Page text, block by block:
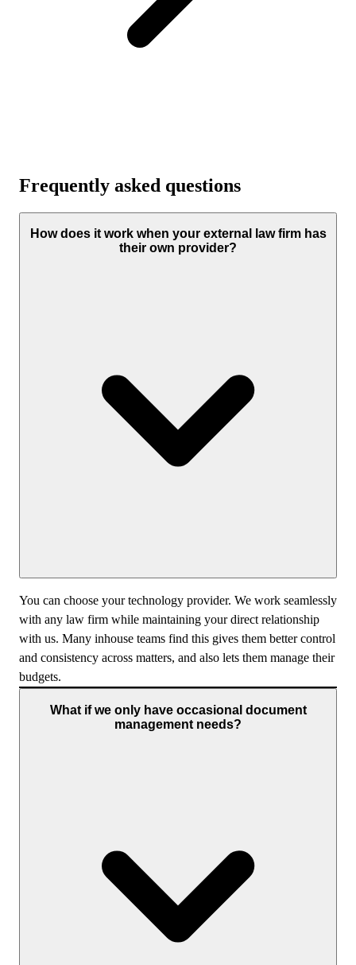
Frequently asked questions
How does it work when your external law firm has
their own provider?
You can choose your technology provider. We work seamlessly
with any law firm while maintaining your direct relationship
with us. Many inhouse teams find this gives them better control
and consistency across matters, and also lets them manage their
budgets.
What if we only have occasional document
management needs?